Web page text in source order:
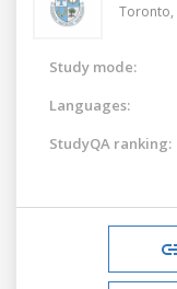
Toronto,
Study mode:
Languages:
StudyQA ranking: